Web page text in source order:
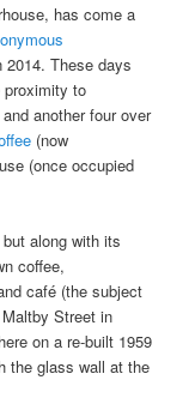
has come a
These days
proximity to
another four over
(now
(once occupied
along with its
coffee,
café (the subject
Street in
on a re-built 1959
the glass wall at the